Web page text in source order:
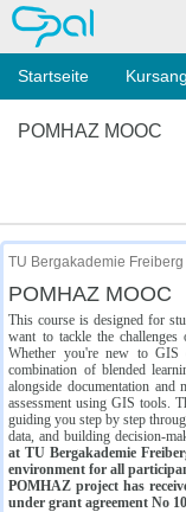
OPAL
Startseite
POMHAZ MOOC
TU Bergakademie
POMHAZ MOOC
This course is designed for
want to tackle the
Whether you're new to
combination of blended
alongside documentation and
assessment using GIS tools.
guiding you step by step
data, and building decision-
at TU Bergakademie
environment for all
POMHAZ project has
under grant agreement No